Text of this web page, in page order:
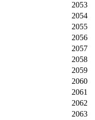
2053
2054
2055
2056
2057
2058
2059
2060
2061
2062
2063